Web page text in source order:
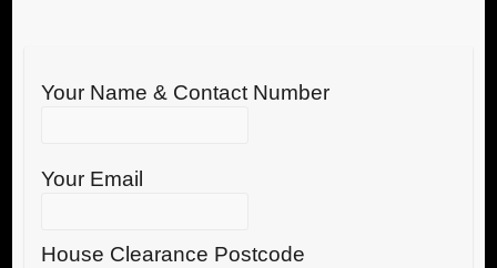
Your Name & Contact Number
Your Email
House Clearance Postcode